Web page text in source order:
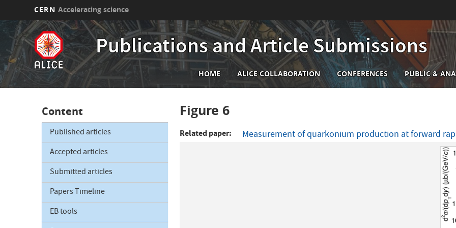
main
content
CERN Accelerating science
Publications and Article Submissions
Main
navigation
HOME ALICE COLLABORATION CONFERENCES PUBLIC &
Content
Published articles
Accepted articles
Submitted articles
Papers Timeline
EB tools
Figure 6
Related paper Measurement of quarkonium production at forward